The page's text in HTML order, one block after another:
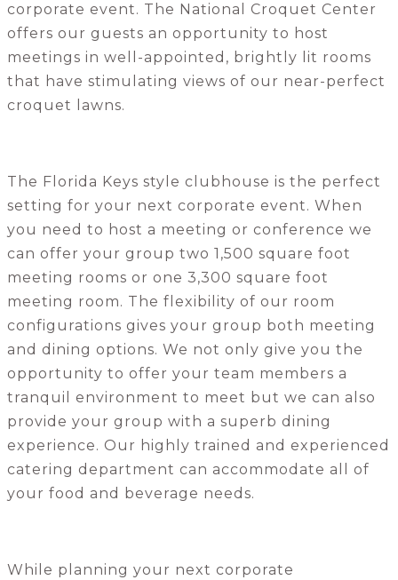
corporate event. The National Croquet Center
offers our guests an opportunity to host
meetings in well-appointed, brightly lit rooms
that have stimulating views of our near-perfect
croquet lawns.
The Florida Keys style clubhouse is the perfect
setting for your next corporate event. When
you need to host a meeting or conference we
can offer your group two 1,500 square foot
meeting rooms or one 3,300 square foot
meeting room. The flexibility of our room
configurations gives your group both meeting
and dining options. We not only give you the
opportunity to offer your team members a
tranquil environment to meet but we can also
provide your group with a superb dining
experience. Our highly trained and experienced
catering department can accommodate all of
your food and beverage needs.
While planning your next corporate